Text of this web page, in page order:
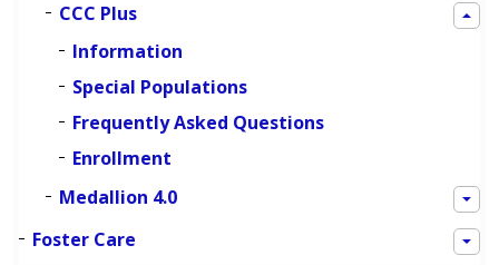
CCC Plus
Information
Special Populations
Frequently Asked Questions
Enrollment
Medallion 4.0
Foster Care